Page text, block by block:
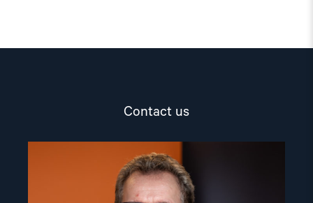
Contact us
article
"Gunnar
M.
Ekeløve-